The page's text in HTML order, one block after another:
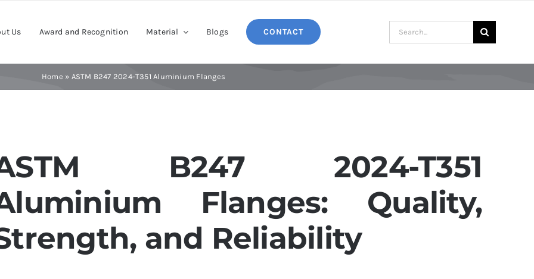
Us Award and Recognition Material Blogs CONTACT
Search
for:
Home » ASTM B247 2024-T351 Aluminium Flanges
B247 2024-T351
Flanges: Quality,
and Reliability